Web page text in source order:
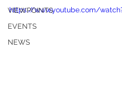
VIEWPOINTS
EVENTS
NEWS
https://www.youtube.com/